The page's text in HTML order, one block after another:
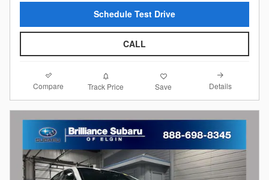
Schedule Test Drive
CALL
Compare Track Price Save Details